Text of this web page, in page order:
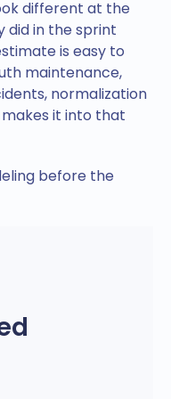
different at the
in the sprint
is easy to
maintenance,
normalization
it into that
before the